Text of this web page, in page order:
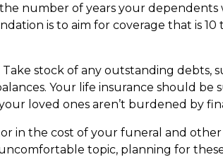
number of years your dependents
is to aim for coverage that is 10
Take stock of any outstanding debts,
Your life insurance should be
loved ones aren’t burdened by
in the cost of your funeral and other
topic, planning for